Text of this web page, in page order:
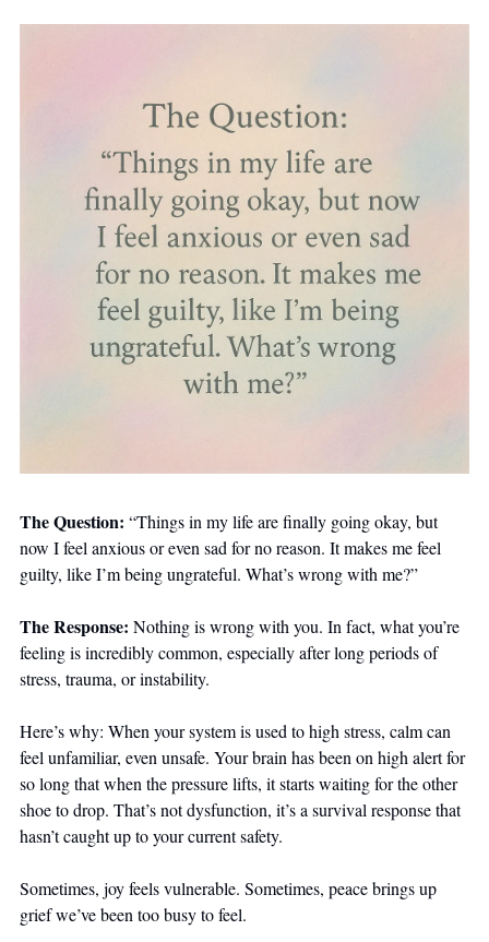
The Question: “Things in my life are finally going okay, but
now I feel anxious or even sad for no reason. It makes me feel
guilty, like I’m being ungrateful. What’s wrong with me?”
The Response: Nothing is wrong with you. In fact, what you’re
feeling is incredibly common, especially after long periods of
stress, trauma, or instability.
Here’s why: When your system is used to high stress, calm can
feel unfamiliar, even unsafe. Your brain has been on high alert for
so long that when the pressure lifts, it starts waiting for the other
shoe to drop. That’s not dysfunction, it’s a survival response that
hasn’t caught up to your current safety.
Sometimes, joy feels vulnerable. Sometimes, peace brings up
grief we’ve been too busy to feel.